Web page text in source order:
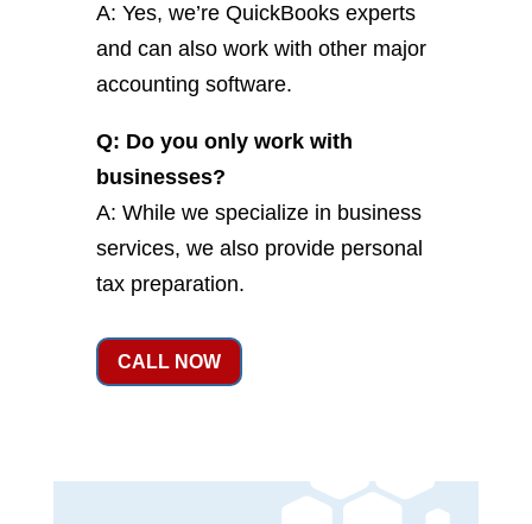
A: Yes, we’re QuickBooks experts
and can also work with other major
accounting software.
Q: Do you only work with
businesses?
A: While we specialize in business
services, we also provide personal
tax preparation.
CALL NOW